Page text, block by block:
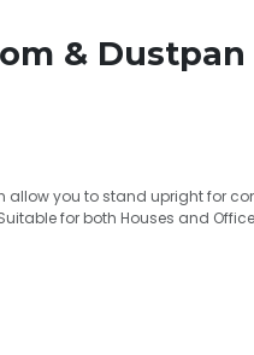
& Dustpan
allow you to stand upright for
for both Houses and